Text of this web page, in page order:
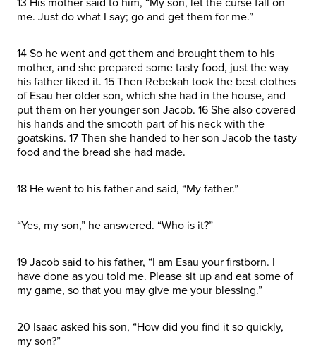
me. Just do what I say; go and get them for me.”
14 So he went and got them and brought them to his
mother, and she prepared some tasty food, just the way
his father liked it. 15 Then Rebekah took the best clothes
of Esau her older son, which she had in the house, and
put them on her younger son Jacob. 16 She also covered
his hands and the smooth part of his neck with the
goatskins. 17 Then she handed to her son Jacob the tasty
food and the bread she had made.
18 He went to his father and said, “My father.”
“Yes, my son,” he answered. “Who is it?”
19 Jacob said to his father, “I am Esau your firstborn. I
have done as you told me. Please sit up and eat some of
my game, so that you may give me your blessing.”
20 Isaac asked his son, “How did you find it so quickly,
my son?”